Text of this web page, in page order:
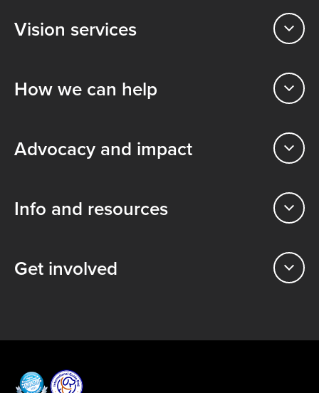
Vision services
How we can help
Advocacy and impact
Info and resources
Get involved